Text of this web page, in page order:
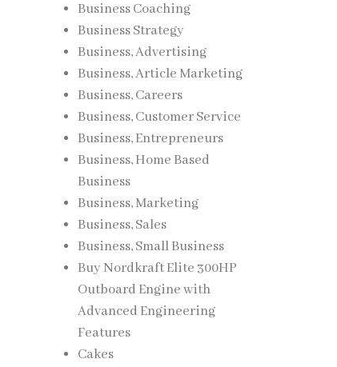
Business Coaching
Business Strategy
Business, Advertising
Business, Article Marketing
Business, Careers
Business, Customer Service
Business, Entrepreneurs
Business, Home Based
Business
Business, Marketing
Business, Sales
Business, Small Business
Buy Nordkraft Elite 300HP
Outboard Engine with
Advanced Engineering
Features
Cakes